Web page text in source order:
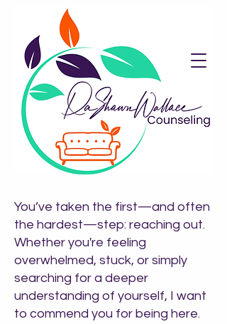
​You’ve taken the first—and often
the hardest—step: reaching out.
Whether you're feeling
overwhelmed, stuck, or simply
searching for a deeper
understanding of yourself, I want
to commend you for being here.